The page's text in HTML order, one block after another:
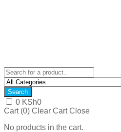
Search
0 KSh0
Cart (0) Clear Cart Close
No products in the cart.